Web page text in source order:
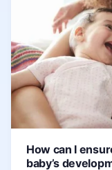
How can I
baby’s